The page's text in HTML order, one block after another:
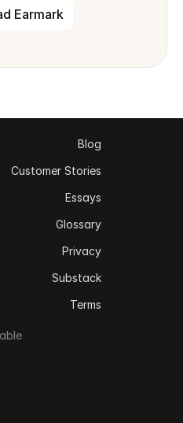
Earmark
Blog
Customer Stories
Essays
Glossary
Privacy
Substack
Terms